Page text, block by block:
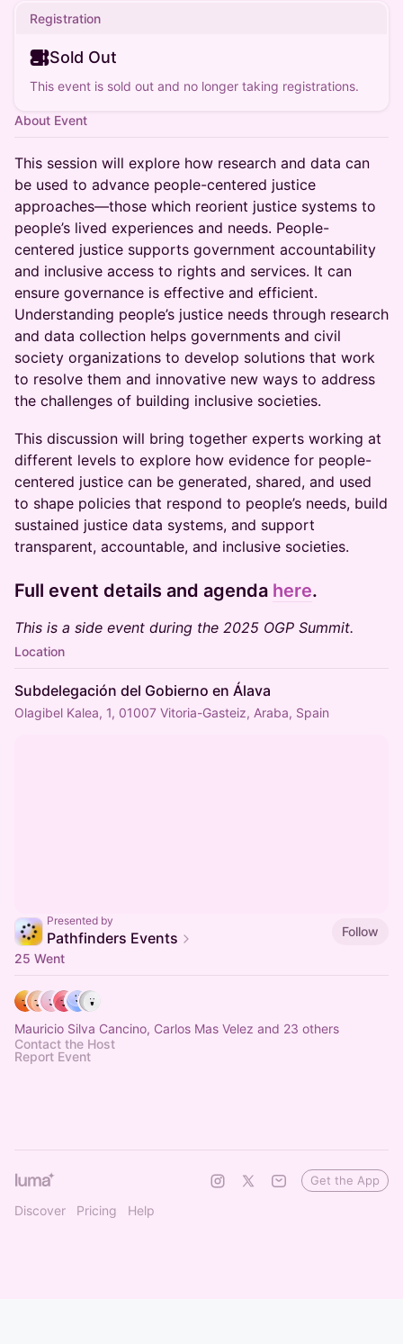
Registration
Sold Out
This event is sold out and no longer taking registrations.
About Event
This session will explore how research and data can
be used to advance people-centered justice
approaches—those which reorient justice systems to
people’s lived experiences and needs. People-
centered justice supports government accountability
and inclusive access to rights and services. It can
ensure governance is effective and efficient.
Understanding people’s justice needs through research
and data collection helps governments and civil
society organizations to develop solutions that work
to resolve them and innovative new ways to address
the challenges of building inclusive societies.
This discussion will bring together experts working at
different levels to explore how evidence for people-
centered justice can be generated, shared, and used
to shape policies that respond to people’s needs, build
sustained justice data systems, and support
transparent, accountable, and inclusive societies.
Full event details and agenda here.
This is a side event during the 2025 OGP Summit.
Location
Subdelegación del Gobierno en Álava
Olagibel Kalea, 1, 01007 Vitoria-Gasteiz, Araba, Spain
Presented by
Pathfinders Events
Follow
25 Went
Mauricio Silva Cancino, Carlos Mas Velez and 23 others
Contact the Host
Report Event
Discover Pricing Help
Get the App